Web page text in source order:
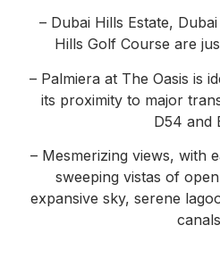
– Dubai Hills Estate,
Hills Golf Course are
– Palmiera at The Oasis is
its proximity to major
D54 and
– Mesmerizing views, with
sweeping vistas of
expansive sky, serene